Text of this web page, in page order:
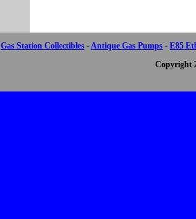
Gas Station Collectibles -Antique Gas Pumps - E85
Copyright